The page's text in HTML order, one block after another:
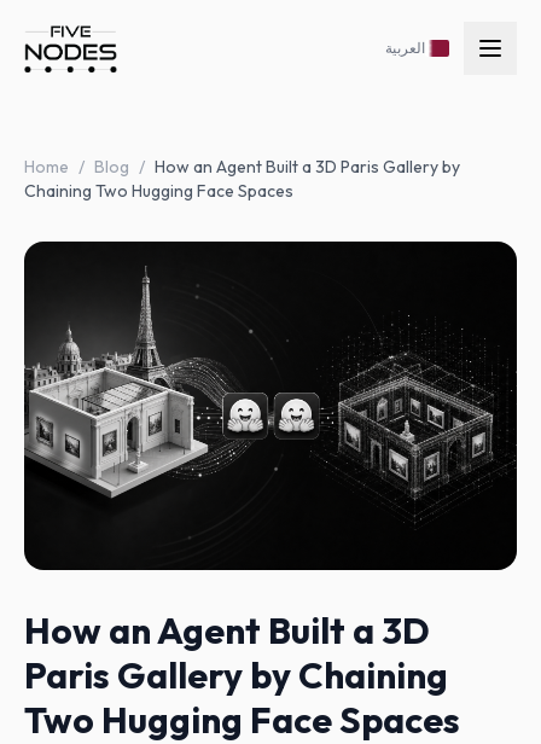
العربية
Home / Blog / How an Agent Built a 3D Paris Gallery by
Chaining Two Hugging Face Spaces
How an Agent Built a 3D
Paris Gallery by Chaining
Two Hugging Face Spaces